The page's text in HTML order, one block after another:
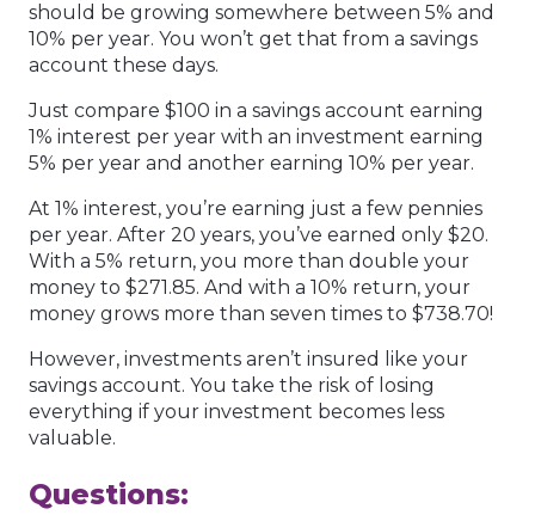
should be growing somewhere between 5% and
10% per year. You won’t get that from a savings
account these days.
Just compare $100 in a savings account earning
1% interest per year with an investment earning
5% per year and another earning 10% per year.
At 1% interest, you’re earning just a few pennies
per year. After 20 years, you’ve earned only $20.
With a 5% return, you more than double your
money to $271.85. And with a 10% return, your
money grows more than seven times to $738.70!
However, investments aren’t insured like your
savings account. You take the risk of losing
everything if your investment becomes less
valuable.
Questions: